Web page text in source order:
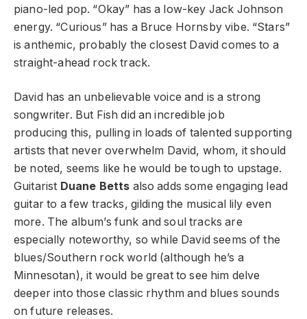
piano-led pop. “Okay” has a low-key Jack Johnson
energy. “Curious” has a Bruce Hornsby vibe. “Stars”
is anthemic, probably the closest David comes to a
straight-ahead rock track.
David has an unbelievable voice and is a strong
songwriter. But Fish did an incredible job
producing this, pulling in loads of talented supporting
artists that never overwhelm David, whom, it should
be noted, seems like he would be tough to upstage.
Guitarist Duane Betts also adds some engaging lead
guitar to a few tracks, gilding the musical lily even
more. The album’s funk and soul tracks are
especially noteworthy, so while David seems of the
blues/Southern rock world (although he’s a
Minnesotan), it would be great to see him delve
deeper into those classic rhythm and blues sounds
on future releases.